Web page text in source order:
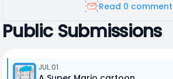
Read 0
Public Submissions
JUL 01